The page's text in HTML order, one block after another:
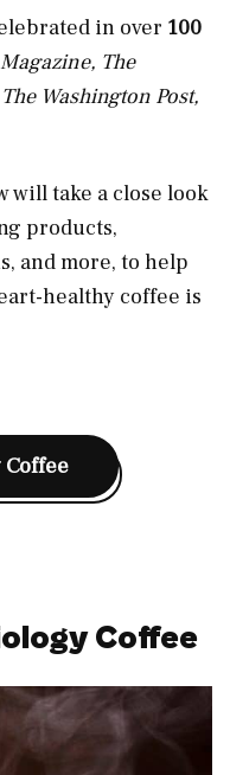
in over 100
The
Washington Post,
will take a close look
products,
and more, to help
healthy coffee is
Coffee